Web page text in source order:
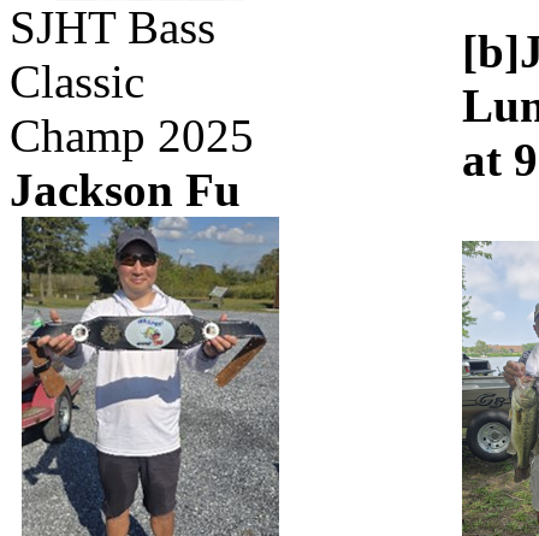
SJHT Bass
Classic
Champ 2025
Jackson Fu
at